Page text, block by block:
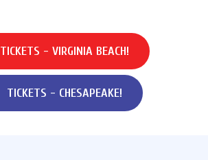
TICKETS - VIRGINIA BEACH!
TICKETS - CHESAPEAKE!